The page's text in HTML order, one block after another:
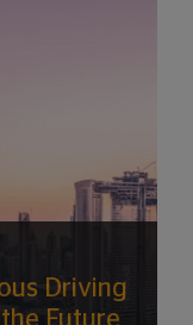
Driving
Future